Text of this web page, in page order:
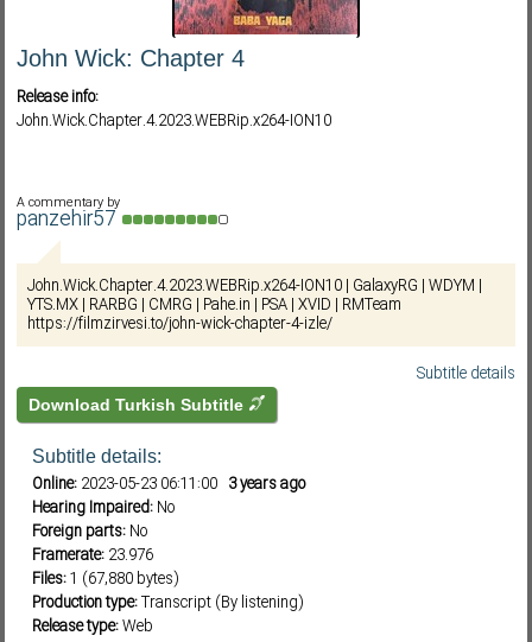
John Wick: Chapter 4
Release info:
John.Wick.Chapter.4.2023.WEBRip.x264-ION10
A commentary by
panzehir57
John.Wick.Chapter.4.2023.WEBRip.x264-ION10 | GalaxyRG | WDYM |
YTS.MX | RARBG | CMRG | Pahe.in | PSA | XVID | RMTeam
https://filmzirvesi.to/john-wick-chapter-4-izle/
Subtitle details
Download Turkish Subtitle
Subtitle details:
Online: 2023-05-23 06:11:00 3 years ago
Hearing Impaired: No
Foreign parts: No
Framerate: 23.976
Files:1 (67,880 bytes)
Production type:Transcript (By listening)
Release type:Web